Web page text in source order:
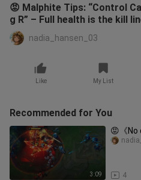
😡 Malphite Tips: “Control
g R” – Full health is the kill
nadia_hansen_03
Like My List
Recommended for You
3:09
😡《No
4